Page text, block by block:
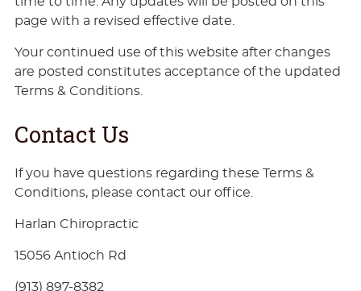
page with a revised effective date.
Your continued use of this website after changes
are posted constitutes acceptance of the updated
Terms & Conditions.
Contact Us
If you have questions regarding these Terms &
Conditions, please contact our office.
Harlan Chiropractic
15056 Antioch Rd
(913) 897-8382